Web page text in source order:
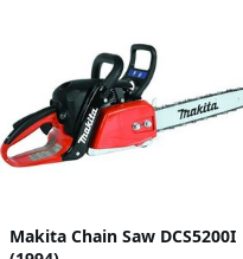
Makita Chain Saw DCS5200I